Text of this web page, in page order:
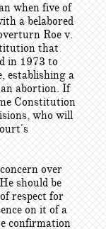
when five of
a belabored
Roe v.
that
in 1973 to
establishing a
abortion. If
Constitution
who will
over
should be
respect for
on it of a
confirmation